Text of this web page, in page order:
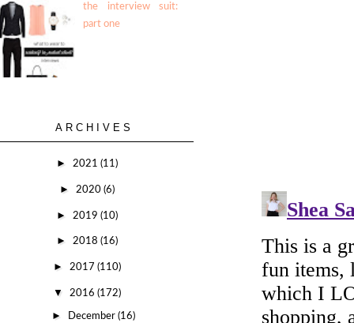
the interview suit:
part one
ARCHIVES
► 2021 (11)
► 2020 (6)
► 2019 (10)
► 2018 (16)
► 2017 (110)
▼ 2016 (172)
► December (16)